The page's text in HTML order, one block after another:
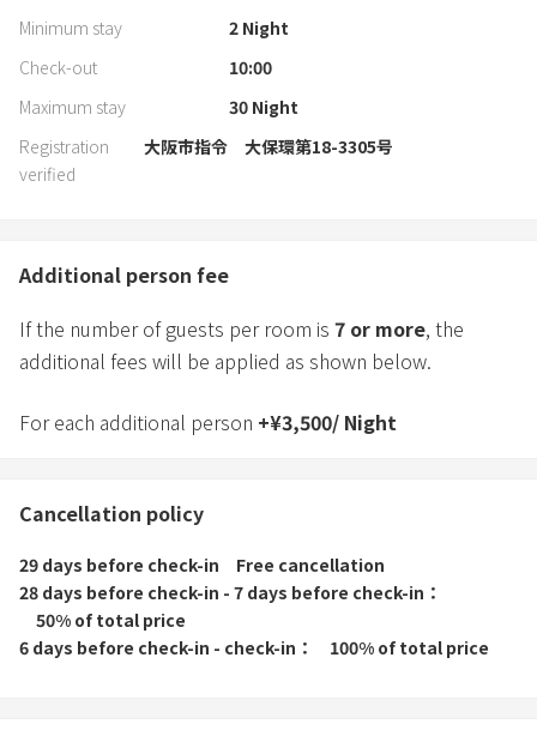
Minimum stay 2Night
Check-out
10:00
Maximum stay
30Night
Registration
verified
大阪市指令 大保環第18-3305号
Additional person fee
If the number of guests per room is 7 or more, the
additional fees will be applied as shown below.
For each additional person +¥3,500/ Night
Cancellation policy
29 days before check-in
Free cancellation
28 days before check-in - 7 days before check-in
50% of total price
6 days before check-in - check-in
100% of total price